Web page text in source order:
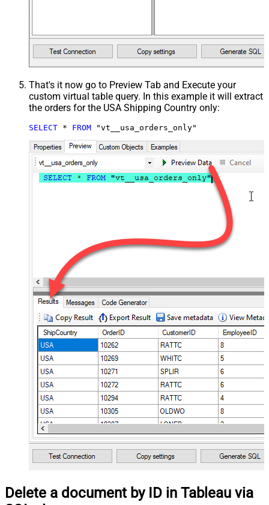
That's it now go to Preview Tab and Execute your
custom virtual table query. In this example it will extract
the orders for the USA Shipping Country only:
SELECT * FROM "vt__usa_orders_only"
Delete a document by ID in Tableau via